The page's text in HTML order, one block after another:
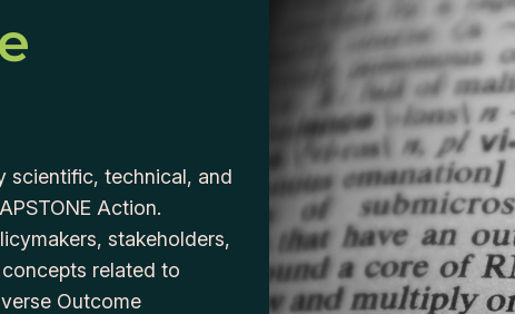
scientific, technical, and
Action.
stakeholders,
related to
Outcome